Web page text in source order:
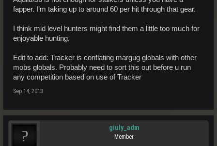
fapper. I'm taking up to around 60 per hit through that gear.
I think mid level hunters might find them a little too much for
enjoyable hunting.
Edit to add: Tracker is conflating margug globals with other
mobs globals. Probably need to sort this out before u run
any competition based on use of Tracker
Sep 14, 2013
giuly_adm
Member